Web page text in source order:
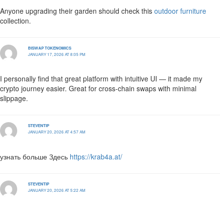
Anyone upgrading their garden should check this outdoor furniture
collection.
BISWAP TOKENOMICS
JANUARY 17, 2026 AT 8:05 PM
I personally find that great platform with intuitive UI — it made my
crypto journey easier. Great for cross-chain swaps with minimal
slippage.
STEVENTIP
JANUARY 20, 2026 AT 4:57 AM
узнать больше Здесь https://krab4a.at/
STEVENTIP
JANUARY 20, 2026 AT 5:22 AM